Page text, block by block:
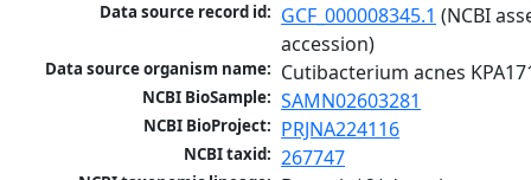
Data source record id: GCF_000008345.1 (NCBI
accession)
Data source organism name: Cutibacterium acnes
NCBI BioSample: SAMN02603281
NCBI BioProject: PRJNA224116
NCBI taxid: 267747